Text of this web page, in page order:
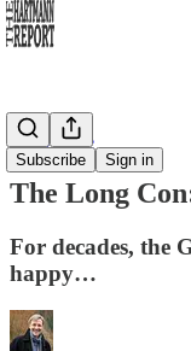
Subscribe Sign in
Daily Take
The Long
For decades, the
happy…